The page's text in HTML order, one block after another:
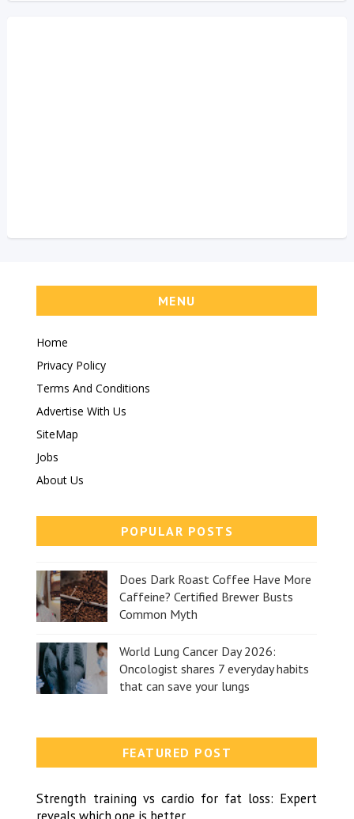
MENU
Home
Privacy Policy
Terms And Conditions
Advertise With Us
SiteMap
Jobs
About Us
POPULAR POSTS
Does Dark Roast Coffee Have More
Caffeine? Certified Brewer Busts
Common Myth
World Lung Cancer Day 2026:
Oncologist shares 7 everyday habits
that can save your lungs
FEATURED POST
Strength training vs cardio for fat loss: Expert